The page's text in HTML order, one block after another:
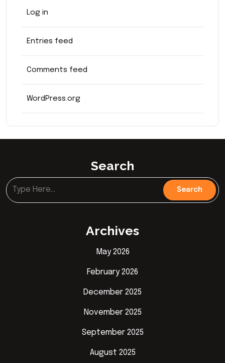
Log in
Entries feed
Comments feed
WordPress.org
Search
Archives
May 2026
February 2026
December 2025
November 2025
September 2025
August 2025